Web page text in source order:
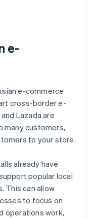
e-
e-commerce
cross-border e-
Lazada are
many customers,
to your store.
already have
popular local
This can allow
to focus on
operations work,